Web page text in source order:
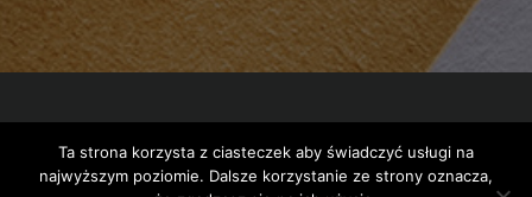
Copyright 2020 SPP / Privacy policy /Piggy banks of the
33rd WOŚP Finale /
Ta strona korzysta z ciasteczek aby świadczyć usługi na
najwyższym poziomie. Dalsze korzystanie ze strony oznacza,